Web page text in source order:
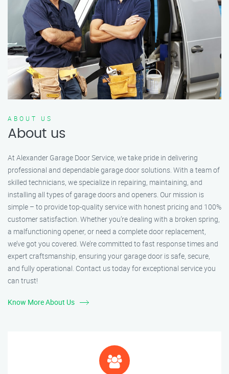
ABOUT US
About us
At Alexander Garage Door Service, we take pride in delivering
professional and dependable garage door solutions. With a team of
skilled technicians, we specialize in repairing, maintaining, and
installing all types of garage doors and openers. Our mission is
simple – to provide top-quality service with honest pricing and 100%
customer satisfaction. Whether you’re dealing with a broken spring,
a malfunctioning opener, or need a complete door replacement,
we’ve got you covered. We’re committed to fast response times and
expert craftsmanship, ensuring your garage door is safe, secure,
and fully operational. Contact us today for exceptional service you
can trust!
Know More About Us